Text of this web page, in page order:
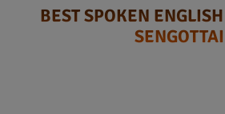
BEST SPOKEN
SENGOTTAI